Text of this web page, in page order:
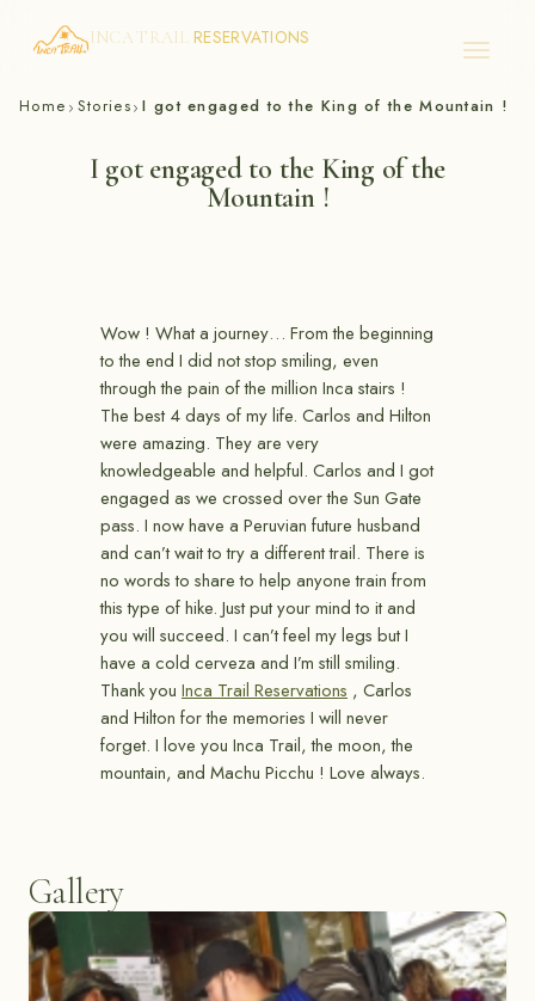
Skip
INCA TRAIL RESERVATIONS
Home › Stories› I got engaged to the King of the Mountain !
I got engaged to the King of the
Mountain !
Wow ! What a journey… From the beginning
to the end I did not stop smiling, even
through the pain of the million Inca stairs !
The best 4 days of my life. Carlos and Hilton
were amazing. They are very
knowledgeable and helpful. Carlos and I got
engaged as we crossed over the Sun Gate
pass. I now have a Peruvian future husband
and can’t wait to try a different trail. There is
no words to share to help anyone train from
this type of hike. Just put your mind to it and
you will succeed. I can’t feel my legs but I
have a cold cerveza and I’m still smiling.
Thank you Inca Trail Reservations , Carlos
and Hilton for the memories I will never
forget. I love you Inca Trail, the moon, the
mountain, and Machu Picchu ! Love always.
Gallery